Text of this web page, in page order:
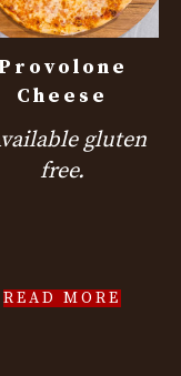
Provolone
Cheese
gluten
free.
READ MORE